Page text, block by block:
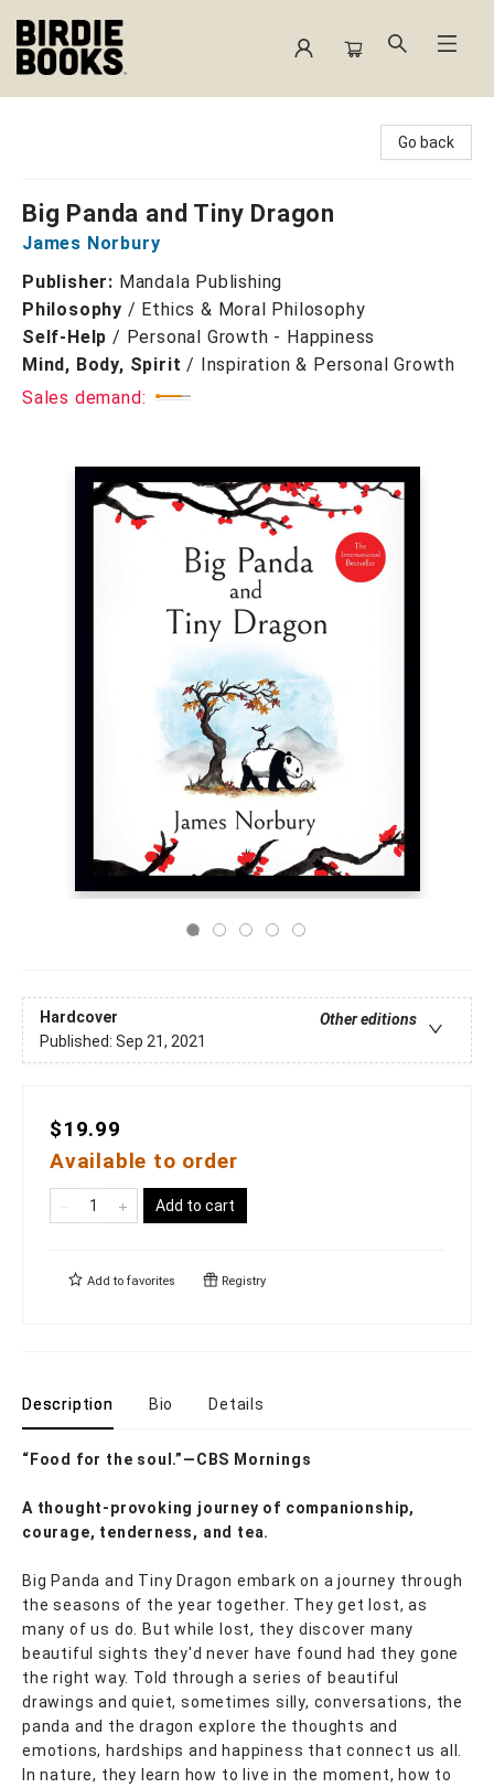
Go back
Big Panda and Tiny Dragon
James Norbury
Publisher: Mandala Publishing
Philosophy / Ethics & Moral Philosophy
Self-Help / Personal Growth - Happiness
Mind, Body, Spirit / Inspiration & Personal Growth
Sales demand:
Hardcover
Other editions
Published: Sep 21, 2021
$19.99
Available to order
Add to cart
Add to favorites Registry
Description Bio Details
“Food for the soul.”—CBS Mornings
A thought-provoking journey of companionship,
courage, tenderness, and tea.
Big Panda and Tiny Dragon embark on a journey through
the seasons of the year together. They get lost, as
many of us do. But while lost, they discover many
beautiful sights they'd never have found had they gone
the right way. Told through a series of beautiful
drawings and quiet, sometimes silly, conversations, the
panda and the dragon explore the thoughts and
emotions, hardships and happiness that connect us all.
In nature, they learn how to live in the moment, how to